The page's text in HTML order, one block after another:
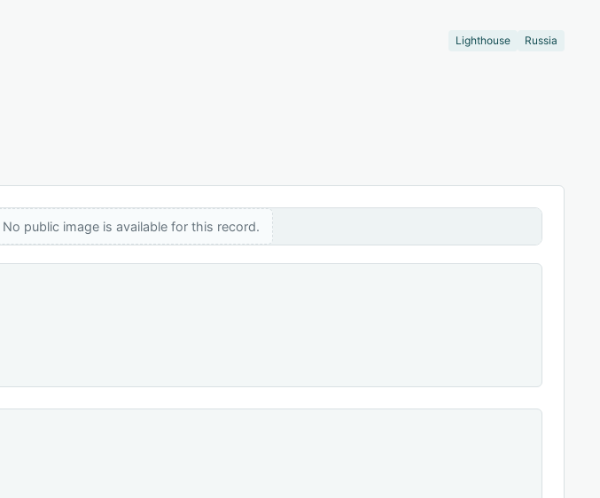
Lighthouse Russia
No public image is available for this record.